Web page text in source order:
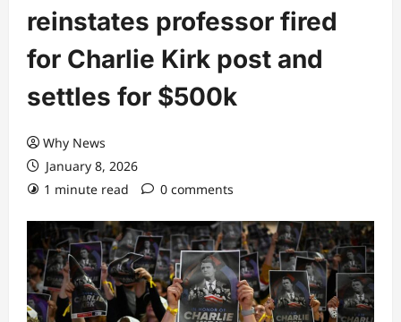
reinstates professor fired
for Charlie Kirk post and
settles for $500k
Why News
January 8, 2026
1 minute read
0 comments